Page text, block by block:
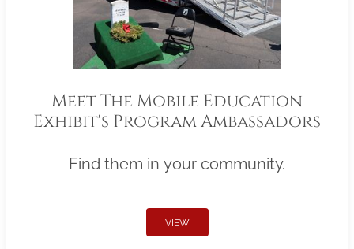
Meet The Mobile Education
Exhibit's Program Ambassadors
Find them in your community.
VIEW